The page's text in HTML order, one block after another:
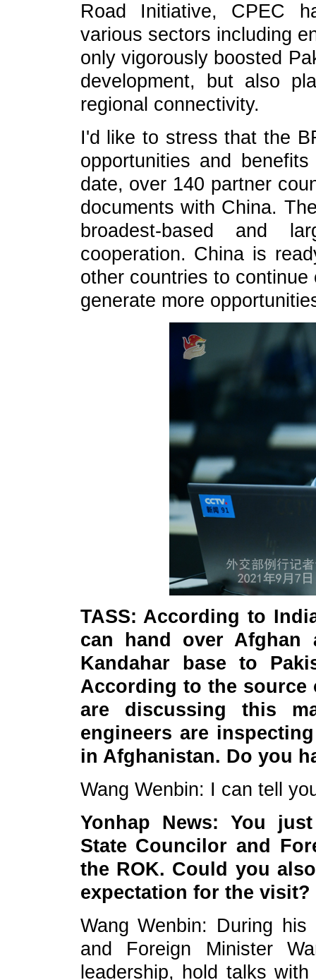
Road Initiative, CPEC
various sectors including
only vigorously boosted
development, but also
regional connectivity.
I'd like to stress that the
opportunities and
date, over 140 partner
documents with China.
broadest-based and
cooperation. China is
other countries to
generate more
TASS: According to
can hand over Afghan
Kandahar base to
According to the source
are discussing this
engineers are
in Afghanistan. Do you
Wang Wenbin: I can tell
Yonhap News: You
State Councilor and
the ROK. Could you
expectation for the visit?
Wang Wenbin: During
and Foreign Minister
leadership, hold talks